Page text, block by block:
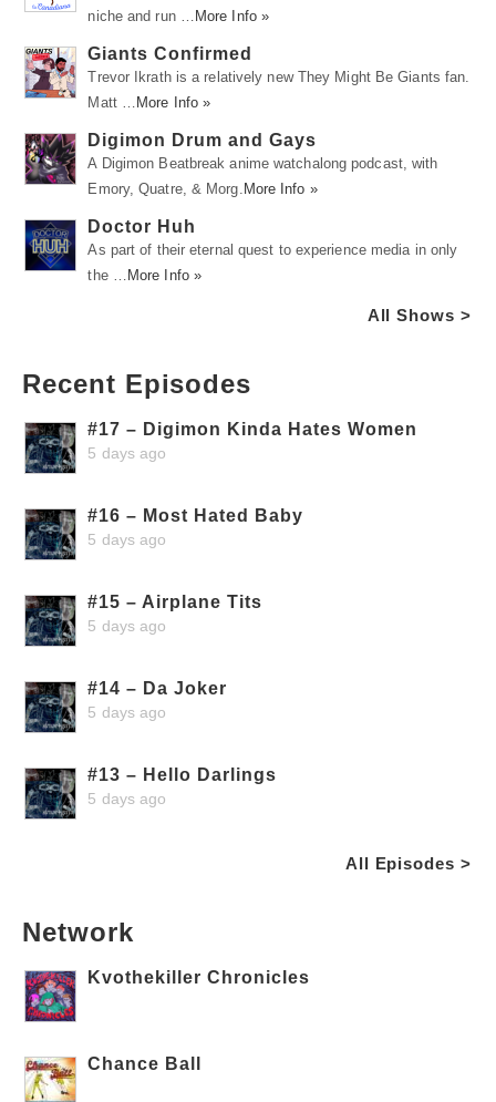
niche and run …
More Info »
Giants Confirmed
Trevor Ikrath is a relatively new They Might Be Giants fan.
Matt …
More Info »
Digimon Drum and Gays
A Digimon Beatbreak anime watchalong podcast, with
Emory, Quatre, & Morg. More Info »
Doctor Huh
As part of their eternal quest to experience media in only
the …
More Info »
All Shows >
Recent Episodes
#17 – Digimon Kinda Hates Women
5 days ago
#16 – Most Hated Baby
5 days ago
#15 – Airplane Tits
5 days ago
#14 – Da Joker
5 days ago
#13 – Hello Darlings
5 days ago
All Episodes >
Network
Kvothekiller Chronicles
Chance Ball